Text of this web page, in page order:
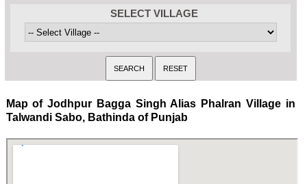
SELECT VILLAGE
Map of Jodhpur Bagga Singh Alias Phalran Village in
Talwandi Sabo, Bathinda of Punjab